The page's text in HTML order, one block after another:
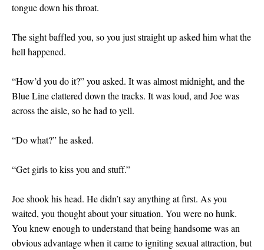
tongue down his throat.
The sight baffled you, so you just straight up asked him what the
hell happened.
“How’d you do it?” you asked. It was almost midnight, and the
Blue Line clattered down the tracks. It was loud, and Joe was
across the aisle, so he had to yell.
“Do what?” he asked.
“Get girls to kiss you and stuff.”
Joe shook his head. He didn’t say anything at first. As you
waited, you thought about your situation. You were no hunk.
You knew enough to understand that being handsome was an
obvious advantage when it came to igniting sexual attraction, but